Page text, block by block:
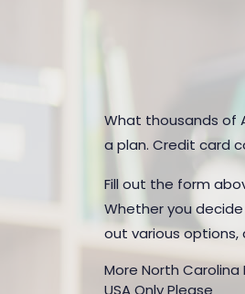
What thousands of
a plan. Credit card
Fill out the form
Whether you
out various options,
More North Carolina
USA Only Please